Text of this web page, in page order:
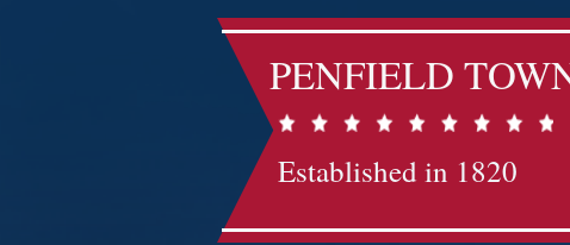
Established in 1820
PENFIELD